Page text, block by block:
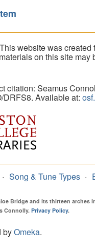
This website was
materials on this site may
citation: Seamus
DRFS8. Available at:
Song & Tune Types
Bridge and its thirteen arches
Connolly.Privacy Policy.
byOmeka.